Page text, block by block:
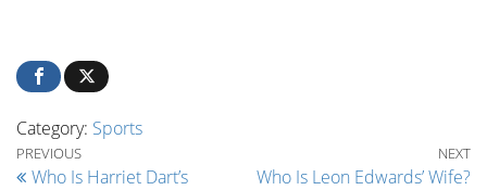
Category: Sports
Post navigation
Previous Post
PREVIOUS
Who Is Harriet Dart’s
NEXT
Who Is Leon Edwards’ Wife?